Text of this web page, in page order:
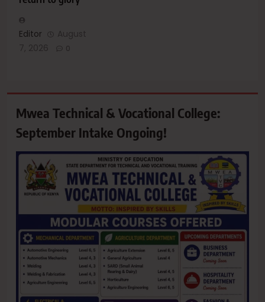
Editor
August
7, 2026
0
Mwea Technical & Vocational College:
September Intake Ongoing!